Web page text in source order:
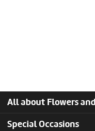
All about Flowers
Special Occasions